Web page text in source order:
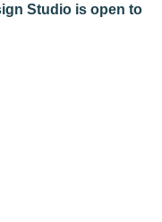
Studio is open to